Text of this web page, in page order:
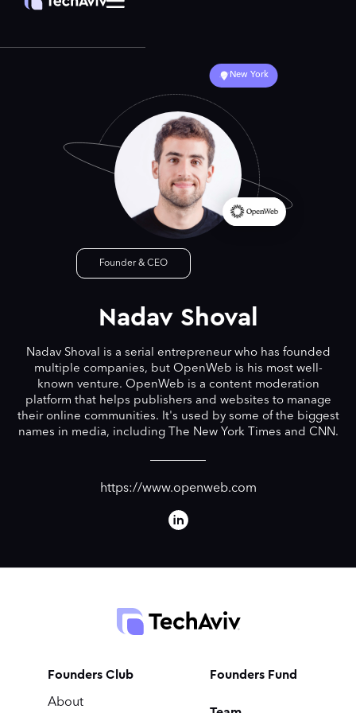
New York
Founder & CEO
Nadav Shoval
Nadav Shoval is a serial entrepreneur who has founded
multiple companies, but OpenWeb is his most well-
known venture. OpenWeb is a content moderation
platform that helps publishers and websites to manage
their online communities. It's used by some of the biggest
names in media, including The New York Times and CNN.
https://www.openweb.com
Founders Club
About
Founders Fund